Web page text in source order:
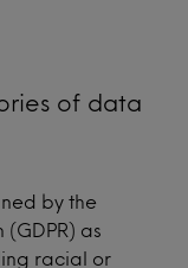
of data
by the
as
racial or